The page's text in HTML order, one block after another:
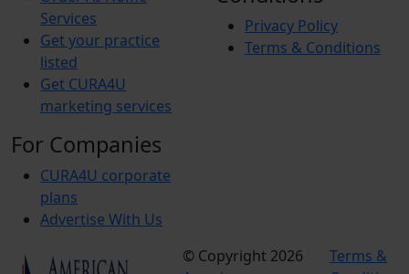
Services
Get your practice
listed
Get CURA4U
marketing services
For Companies
CURA4U corporate
plans
Advertise With Us
Privacy Policy
Terms & Conditions
© Copyright 2026
Terms &